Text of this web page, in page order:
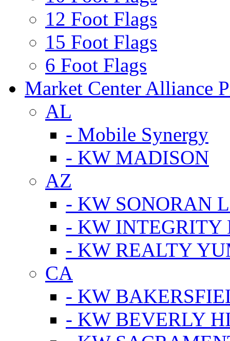
12 Foot Flags
15 Foot Flags
6 Foot Flags
Market Center Alliance
AL
- Mobile Synergy
- KW MADISON
AZ
- KW SONORAN
- KW INTEGRITY
- KW REALTY
CA
- KW
- KW BEVERLY